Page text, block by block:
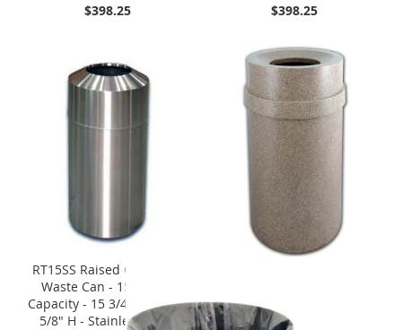
$398.25
$398.25
RT15SS Raised Open Top
Waste Can - 15 Gallon
Capacity - 15 3/4" Dia. x 31
5/8" H - Stainless Steel